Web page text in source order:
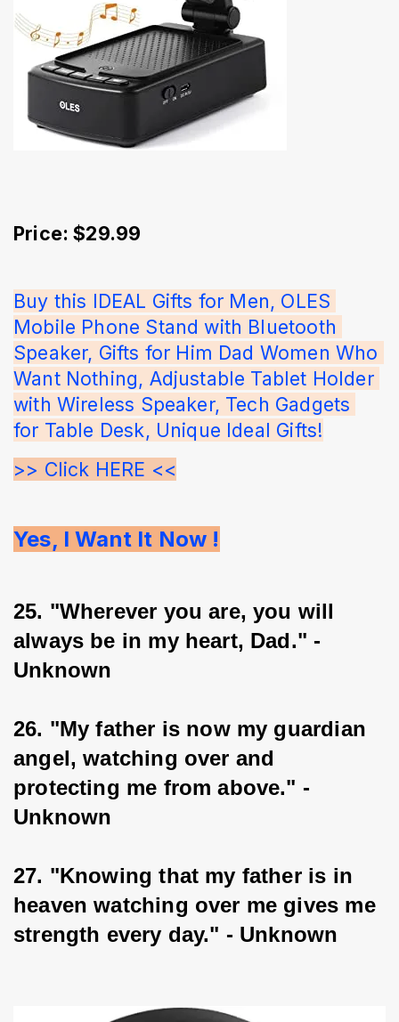
Price: $29.99
Buy this IDEAL Gifts for Men, OLES
Mobile Phone Stand with Bluetooth
Speaker, Gifts for Him Dad Women Who
Want Nothing, Adjustable Tablet Holder
with Wireless Speaker, Tech Gadgets
for Table Desk, Unique Ideal Gifts!
>> Click HERE <<
Yes, I Want It Now !
25. "Wherever you are, you will
always be in my heart, Dad." -
Unknown
26. "My father is now my guardian
angel, watching over and
protecting me from above." -
Unknown
27. "Knowing that my father is in
heaven watching over me gives me
strength every day." - Unknown